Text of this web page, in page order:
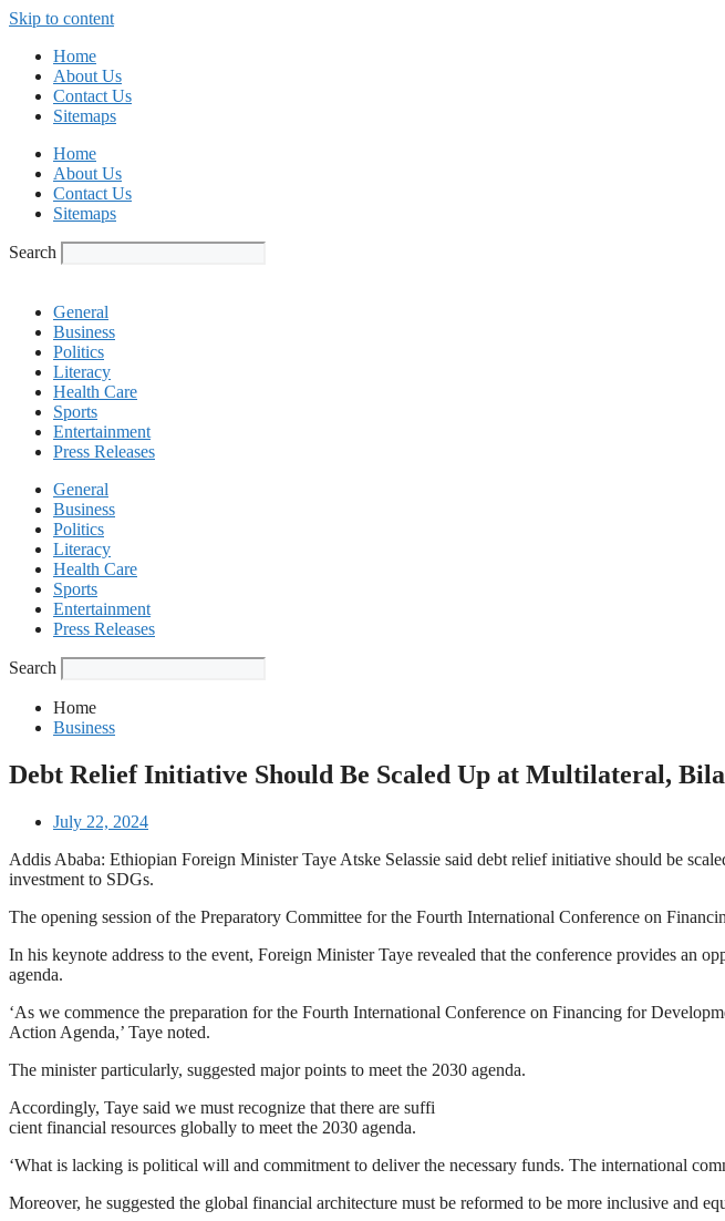
Skip to content
Home
About Us
Contact Us
Sitemaps
Home
About Us
Contact Us
Sitemaps
Search
General
Business
Politics
Literacy
Health Care
Sports
Entertainment
Press Releases
General
Business
Politics
Literacy
Health Care
Sports
Entertainment
Press Releases
Search
Home
Business
Debt Relief Initiative Should Be Scaled Up at Multilateral,
July 22, 2024
Addis Ababa: Ethiopian Foreign Minister Taye Atske Selassie said debt relief initiative should be
investment to SDGs.
The opening session of the Preparatory Committee for the Fourth International Conference on
In his keynote address to the event, Foreign Minister Taye revealed that the conference provides
agenda.
‘As we commence the preparation for the Fourth International Conference on Financing for
Action Agenda,’ Taye noted.
The minister particularly, suggested major points to meet the 2030 agenda.
Accordingly, Taye said we must recognize that there are suffi
cient financial resources globally to meet the 2030 agenda.
‘What is lacking is political will and commitment to deliver the necessary funds. The international
Moreover, he suggested the global financial architecture must be reformed to be more inclusive and